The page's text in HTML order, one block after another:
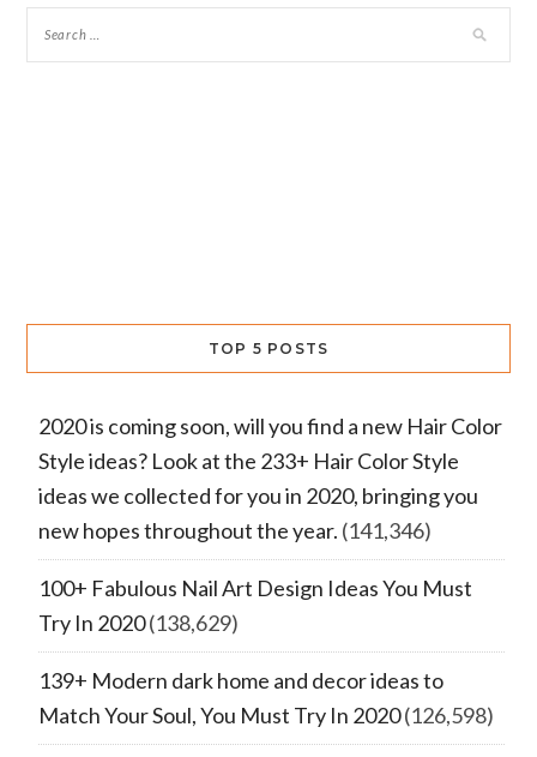
TOP 5 POSTS
2020 is coming soon, will you find a new Hair Color
Style ideas? Look at the 233+ Hair Color Style
ideas we collected for you in 2020, bringing you
new hopes throughout the year. (141,346)
100+ Fabulous Nail Art Design Ideas You Must
Try In 2020(138,629)
139+ Modern dark home and decor ideas to
Match Your Soul, You Must Try In 2020(126,598)